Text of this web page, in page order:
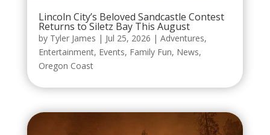
Lincoln City’s Beloved Sandcastle Contest
Returns to Siletz Bay This August
by Tyler James | Jul 25, 2026 | Adventures,
Entertainment, Events, Family Fun, News,
Oregon Coast